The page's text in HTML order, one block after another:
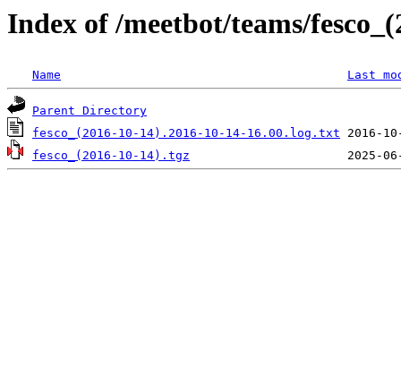
Index of /meetbot/teams/
Name Last
Parent Directory
fesco_(2016-10-14).2016-10-14-16.00.log.txt
fesco_(2016-10-14).tgz